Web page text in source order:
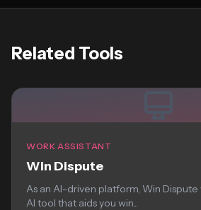
Related Tools
WORK ASSISTANT
Win Dispute
As an AI-driven platform, Win Dispute
AI tool that aids you win...